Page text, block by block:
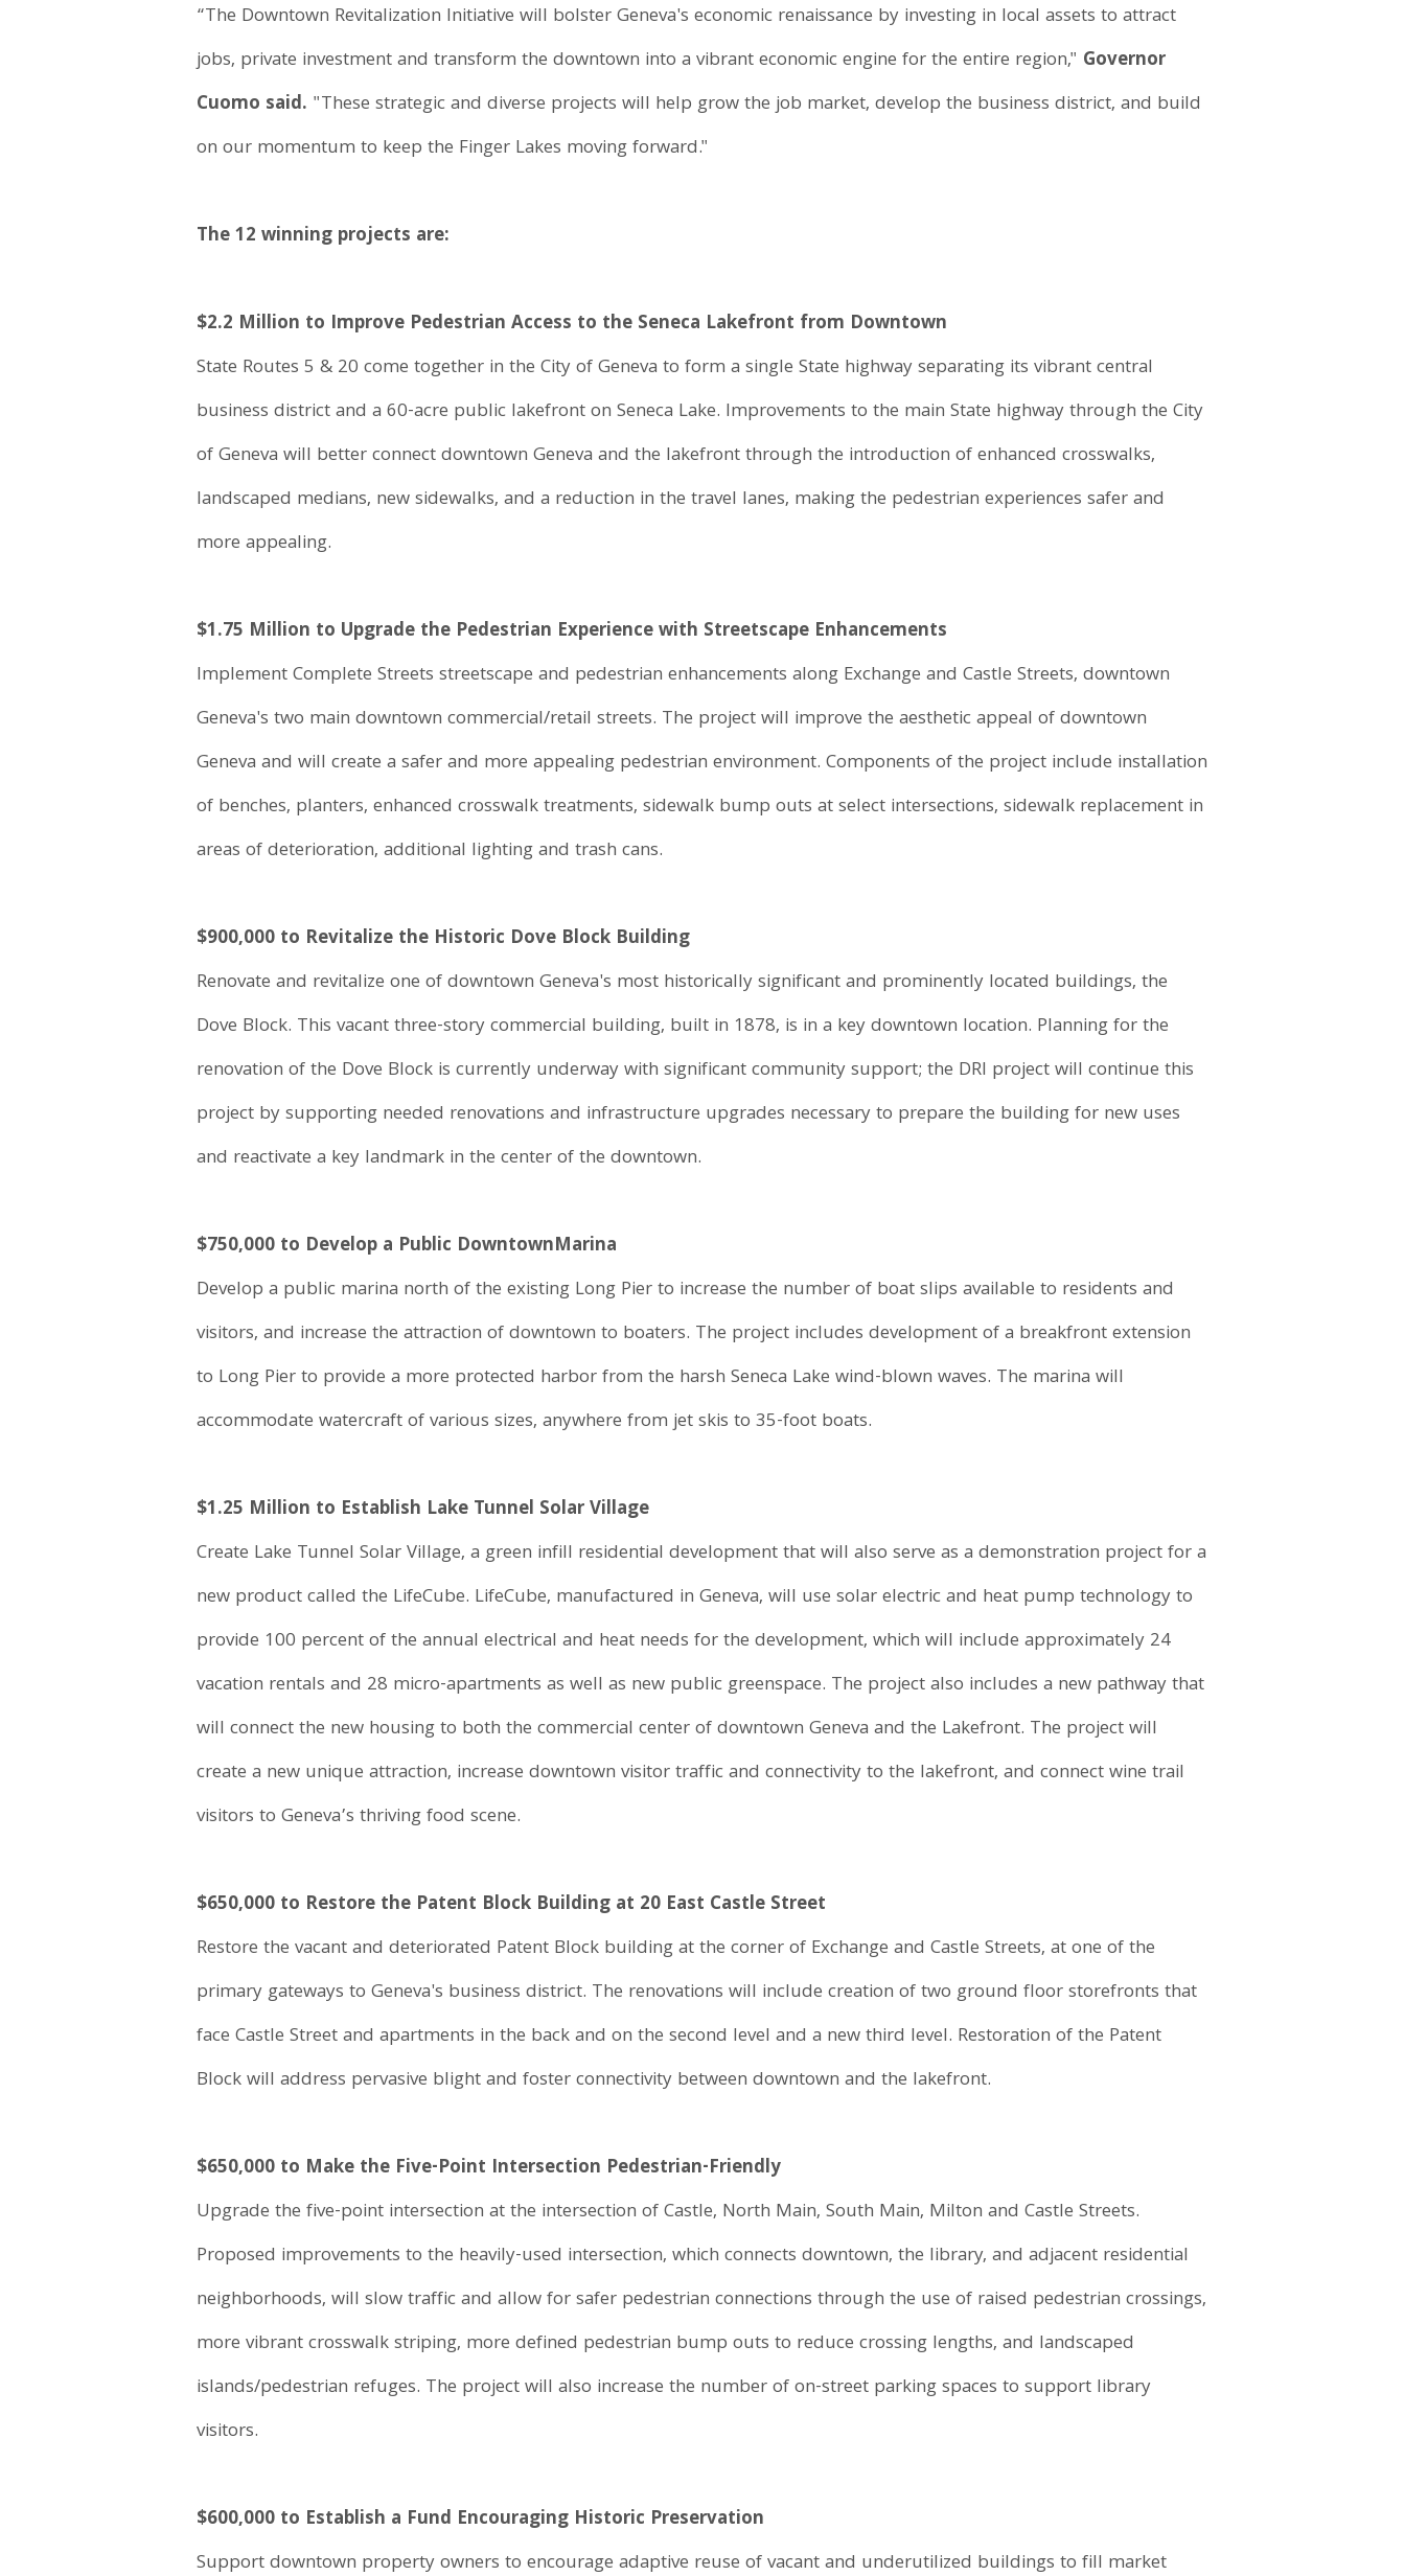
“The Downtown Revitalization Initiative will bolster Geneva's economic renaissance by investing in local assets to attract
jobs, private investment and transform the downtown into a vibrant economic engine for the entire region," Governor
Cuomo said. "These strategic and diverse projects will help grow the job market, develop the business district, and build
on our momentum to keep the Finger Lakes moving forward."
The 12 winning projects are:
$2.2 Million to Improve Pedestrian Access to the Seneca Lakefront from Downtown
State Routes 5 & 20 come together in the City of Geneva to form a single State highway separating its vibrant central
business district and a 60-acre public lakefront on Seneca Lake. Improvements to the main State highway through the City
of Geneva will better connect downtown Geneva and the lakefront through the introduction of enhanced crosswalks,
landscaped medians, new sidewalks, and a reduction in the travel lanes, making the pedestrian experiences safer and
more appealing.
$1.75 Million to Upgrade the Pedestrian Experience with Streetscape Enhancements
Implement Complete Streets streetscape and pedestrian enhancements along Exchange and Castle Streets, downtown
Geneva's two main downtown commercial/retail streets. The project will improve the aesthetic appeal of downtown
Geneva and will create a safer and more appealing pedestrian environment. Components of the project include installation
of benches, planters, enhanced crosswalk treatments, sidewalk bump outs at select intersections, sidewalk replacement in
areas of deterioration, additional lighting and trash cans.
$900,000 to Revitalize the Historic Dove Block Building
Renovate and revitalize one of downtown Geneva's most historically significant and prominently located buildings, the
Dove Block. This vacant three-story commercial building, built in 1878, is in a key downtown location. Planning for the
renovation of the Dove Block is currently underway with significant community support; the DRI project will continue this
project by supporting needed renovations and infrastructure upgrades necessary to prepare the building for new uses
and reactivate a key landmark in the center of the downtown.
$750,000 to Develop a Public DowntownMarina
Develop a public marina north of the existing Long Pier to increase the number of boat slips available to residents and
visitors, and increase the attraction of downtown to boaters. The project includes development of a breakfront extension
to Long Pier to provide a more protected harbor from the harsh Seneca Lake wind-blown waves. The marina will
accommodate watercraft of various sizes, anywhere from jet skis to 35-foot boats.
$1.25 Million to Establish Lake Tunnel Solar Village
Create Lake Tunnel Solar Village, a green infill residential development that will also serve as a demonstration project for a
new product called the LifeCube. LifeCube, manufactured in Geneva, will use solar electric and heat pump technology to
provide 100 percent of the annual electrical and heat needs for the development, which will include approximately 24
vacation rentals and 28 micro-apartments as well as new public greenspace. The project also includes a new pathway that
will connect the new housing to both the commercial center of downtown Geneva and the Lakefront. The project will
create a new unique attraction, increase downtown visitor traffic and connectivity to the lakefront, and connect wine trail
visitors to Geneva’s thriving food scene.
$650,000 to Restore the Patent Block Building at 20 East Castle Street
Restore the vacant and deteriorated Patent Block building at the corner of Exchange and Castle Streets, at one of the
primary gateways to Geneva's business district. The renovations will include creation of two ground floor storefronts that
face Castle Street and apartments in the back and on the second level and a new third level. Restoration of the Patent
Block will address pervasive blight and foster connectivity between downtown and the lakefront.
$650,000 to Make the Five-Point Intersection Pedestrian-Friendly
Upgrade the five-point intersection at the intersection of Castle, North Main, South Main, Milton and Castle Streets.
Proposed improvements to the heavily-used intersection, which connects downtown, the library, and adjacent residential
neighborhoods, will slow traffic and allow for safer pedestrian connections through the use of raised pedestrian crossings,
more vibrant crosswalk striping, more defined pedestrian bump outs to reduce crossing lengths, and landscaped
islands/pedestrian refuges. The project will also increase the number of on-street parking spaces to support library
visitors.
$600,000 to Establish a Fund Encouraging Historic Preservation
Support downtown property owners to encourage adaptive reuse of vacant and underutilized buildings to fill market